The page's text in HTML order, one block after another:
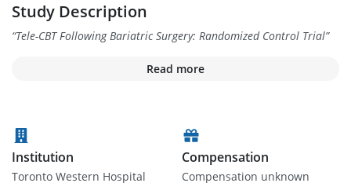
Study Description
“Tele-CBT Following Bariatric Surgery: Randomized Control Trial”
Read more
Institution
Toronto Western Hospital
Compensation
Compensation unknown